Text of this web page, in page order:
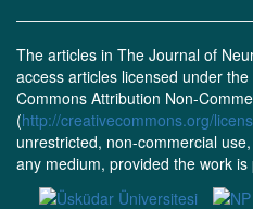
The articles in The Journal of
access articles licensed under
Commons Attribution Non-
(http://creativecommons.org/
unrestricted, non-commercial
any medium, provided the work is